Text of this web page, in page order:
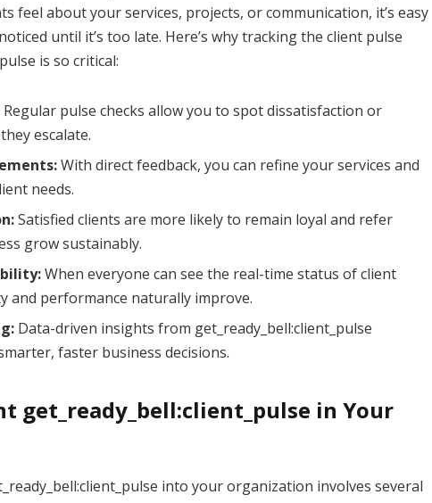
feel about your services, projects, or communication, it’s easy
until it’s too late. Here’s why tracking the client pulse
is so critical:
Regular pulse checks allow you to spot dissatisfaction or
escalate.
With direct feedback, you can refine your services and
needs.
Satisfied clients are more likely to remain loyal and refer
grow sustainably.
When everyone can see the real-time status of client
and performance naturally improve.
Data-driven insights from get_ready_bell:client_pulse
faster business decisions.
get_ready_bell:client_pulse in Your
into your organization involves several